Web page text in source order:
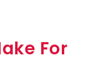
For